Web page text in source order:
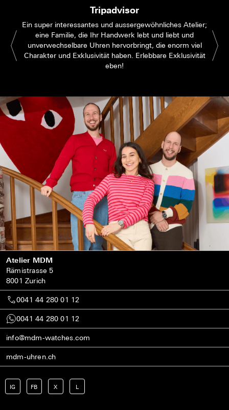
Tripadvisor
Ein super interessantes und aussergewöhnliches Atelier;
eine Familie, die Ihr Handwerk lebt und liebt und
unverwechselbare Uhren hervorbringt, die enorm viel
Charakter und Exklusivität haben. Erlebbare Exklusivität
eben!
Atelier MDM
Rämistrasse 5
8001 Zurich
0041 44 280 01 12
0041 44 280 01 12
info@mdm-watches.com
mdm-uhren.ch
IG FB X L